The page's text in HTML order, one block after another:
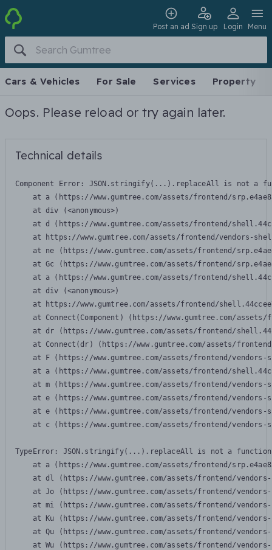
Post an ad Sign up Login Menu
Cars & Vehicles For Sale Services Property
Oops. Please reload or try again later.
Technical details
Component Error: JSON.stringify(...).replaceAll is not a
at a (https://www.gumtree.com/assets/frontend/
    at div (<anonymous>)
at d (https://www.gumtree.com/assets/frontend/
at https://www.gumtree.com/assets/frontend/vendors-
at ne (https://www.gumtree.com/assets/frontend/
at Gc (https://www.gumtree.com/assets/frontend/
at a (https://www.gumtree.com/assets/frontend/
    at div (<anonymous>)
at https://www.gumtree.com/assets/frontend/
at Connect(Component) (https://www.gumtree.com/
at dr (https://www.gumtree.com/assets/frontend/
at Connect(dr) (https://www.gumtree.com/assets/
at F (https://www.gumtree.com/assets/frontend/
at a (https://www.gumtree.com/assets/frontend/
at m (https://www.gumtree.com/assets/frontend/
at e (https://www.gumtree.com/assets/frontend/
at e (https://www.gumtree.com/assets/frontend/
at c (https://www.gumtree.com/assets/frontend/
TypeError: JSON.stringify(...).replaceAll is not a function
at a (https://www.gumtree.com/assets/frontend/
at dl (https://www.gumtree.com/assets/frontend/
at Jo (https://www.gumtree.com/assets/frontend/
at mi (https://www.gumtree.com/assets/frontend/
at Ku (https://www.gumtree.com/assets/frontend/
at Qu (https://www.gumtree.com/assets/frontend/
at Wu (https://www.gumtree.com/assets/frontend/